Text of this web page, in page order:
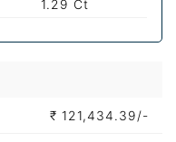
1.29 Ct
₹ 121,434.39/-